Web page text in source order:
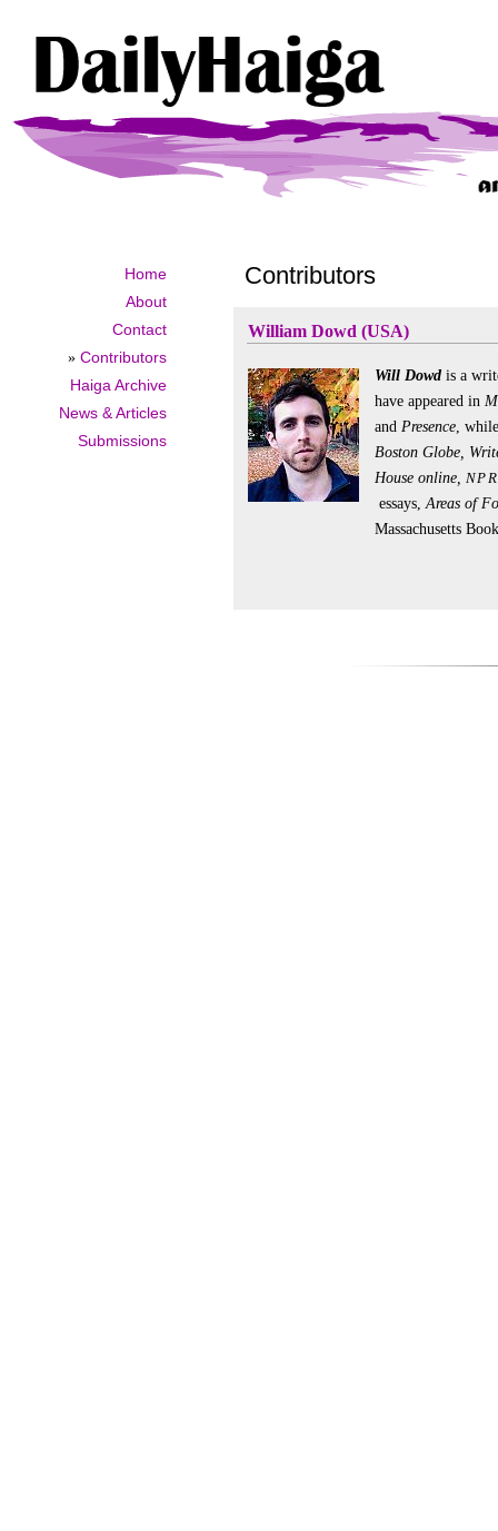
Home
About
Contact
» Contributors
Haiga Archive
News & Articles
Submissions
Contributors
William Dowd (USA)
Will Dowd is a
have appeared in
and Presence,
Boston Globe,
House online, NPR
essays,Areas of
Massachusetts